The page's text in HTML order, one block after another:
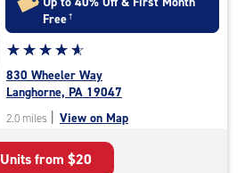
Free†
Star
rating
4.9
out
of
5
|
☆☆☆☆☆
★★★★★
830 Wheeler Way
Langhorne, PA 19047
2.0 miles | View on Map
Units from $20